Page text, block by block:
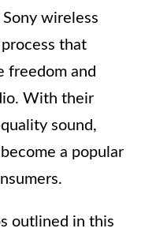
wireless
that
freedom and
With their
sound,
a popular
outlined in this